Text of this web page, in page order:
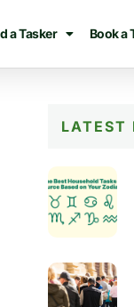
a Tasker Book a
LATEST